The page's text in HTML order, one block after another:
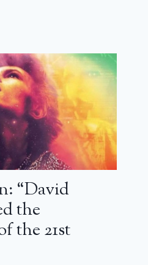
“David
the
the 21st